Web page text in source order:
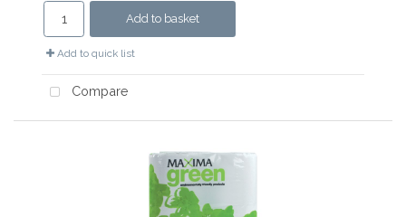
Add to basket
Add to quick list
Compare